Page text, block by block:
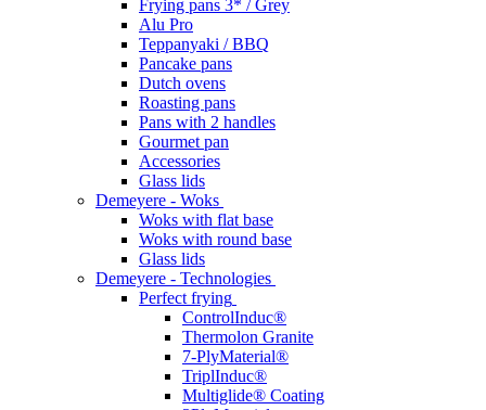
Frying pans 3* / Grey
Alu Pro
Teppanyaki / BBQ
Pancake pans
Dutch ovens
Roasting pans
Pans with 2 handles
Gourmet pan
Accessories
Glass lids
Demeyere - Woks
Woks with flat base
Woks with round base
Glass lids
Demeyere - Technologies
Perfect frying
ControlInduc®
Thermolon Granite
7-PlyMaterial®
TriplInduc®
Multiglide® Coating